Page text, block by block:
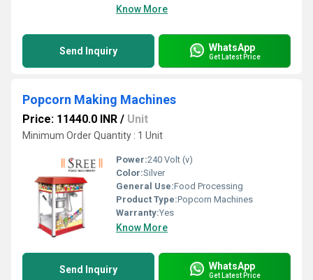
Know More
Send Inquiry WhatsApp
Get Latest Price
Popcorn Making Machines
Price: 11440.0 INR / Unit
Minimum Order Quantity : 1 Unit
Power:240 Volt (v)
Color:Silver
General Use:Food Processing
Product Type:Popcorn Machines
Warranty:Yes
Know More
Send Inquiry WhatsApp
Get Latest Price